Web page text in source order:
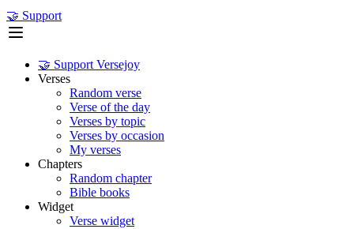
🤝 Support
🤝 Support Versejoy
Verses
Random verse
Verse of the day
Verses by topic
Verses by occasion
My verses
Chapters
Random chapter
Bible books
Widget
Verse widget